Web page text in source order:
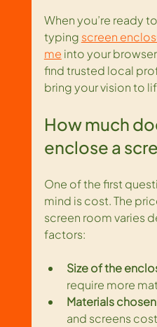
When you’re ready
typing screen
me into your
find trusted local
bring your vision to
How much
enclose a
One of the first
mind is cost. The
screen room varies
factors:
Size of the
require more
Materials chosen
and screens